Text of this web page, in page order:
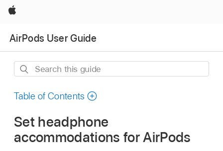
Apple
AirPods User Guide
Search
guide
Table of Contents
Set headphone
accommodations for AirPods